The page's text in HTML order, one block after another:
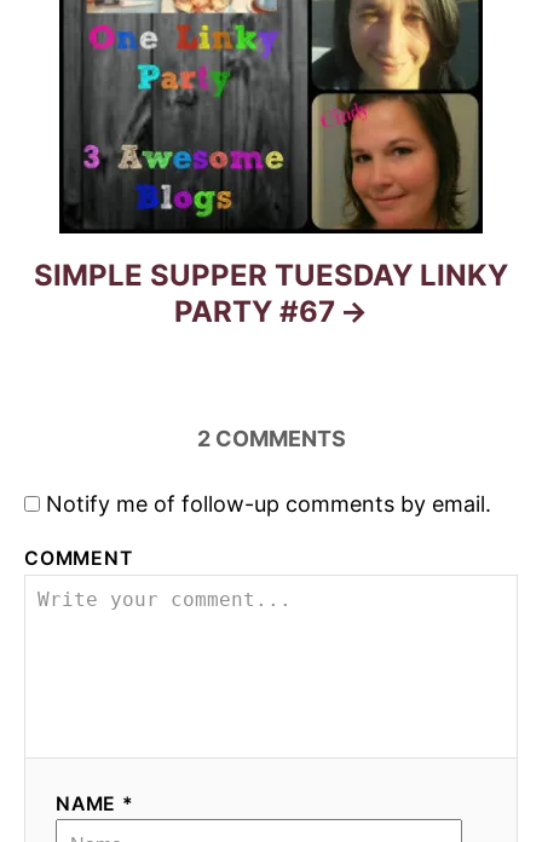
SIMPLE SUPPER TUESDAY LINKY
PARTY #67
2 COMMENTS
Notify me of follow-up comments by email.
COMMENT
NAME *